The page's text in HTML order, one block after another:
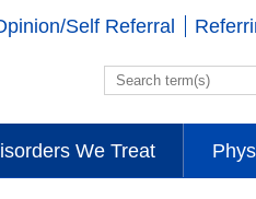
Self Referral
We Treat